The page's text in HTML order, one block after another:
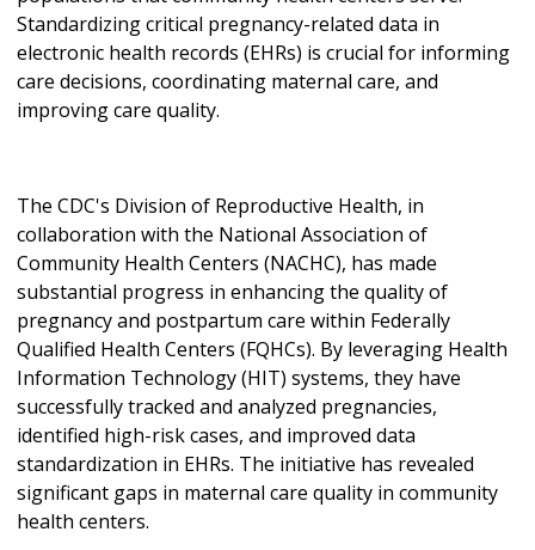
Standardizing critical pregnancy-related data in
electronic health records (EHRs) is crucial for informing
care decisions, coordinating maternal care, and
improving care quality.
The CDC's Division of Reproductive Health, in
collaboration with the National Association of
Community Health Centers (NACHC), has made
substantial progress in enhancing the quality of
pregnancy and postpartum care within Federally
Qualified Health Centers (FQHCs). By leveraging Health
Information Technology (HIT) systems, they have
successfully tracked and analyzed pregnancies,
identified high-risk cases, and improved data
standardization in EHRs. The initiative has revealed
significant gaps in maternal care quality in community
health centers.